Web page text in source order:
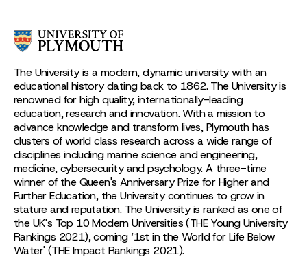
The University is a modern, dynamic university with an
educational history dating back to 1862. The University is
renowned for high quality, internationally-leading
education, research and innovation. With a mission to
advance knowledge and transform lives, Plymouth has
clusters of world class research across a wide range of
disciplines including marine science and engineering,
medicine, cybersecurity and psychology. A three-time
winner of the Queen's Anniversary Prize for Higher and
Further Education, the University continues to grow in
stature and reputation. The University is ranked as one of
the UK's Top 10 Modern Universities (THE Young University
Rankings 2021), coming ‘1st in the World for Life Below
Water' (THE Impact Rankings 2021).